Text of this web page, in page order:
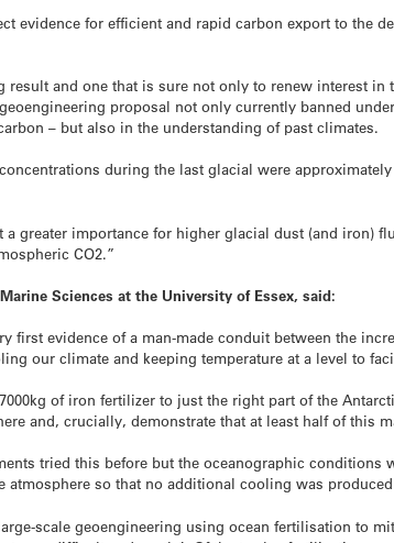
evidence for efficient and rapid carbon export to the
result and one that is sure not only to renew interest
proposal not only currently banned
– but also in the understanding of past climates.
during the last glacial were
greater importance for higher glacial dust (and iron)
CO2.”
Sciences at the University of Essex, said:
evidence of a man-made conduit between the
our climate and keeping temperature at a level to
of iron fertilizer to just the right part of the
and, crucially, demonstrate that at least half of this
tried this before but the oceanographic conditions
atmosphere so that no additional cooling was
scale geoengineering using ocean fertilisation to